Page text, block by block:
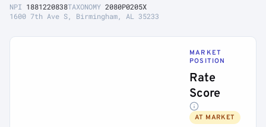
NPI 1881220838TAXONOMY 2080P0205X
1600 7th Ave S, Birmingham, AL 35233
MARKET
POSITION
Rate
Score
AT MARKET